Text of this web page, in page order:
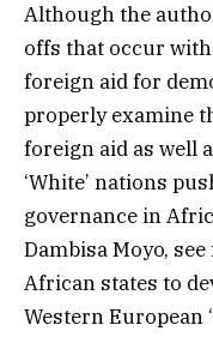
Although the
offs that occur
foreign aid for
properly examine
foreign aid as well
‘White’ nations
governance in
Dambisa Moyo,
African states to
Western European